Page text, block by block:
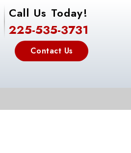
225-535-3731
Call Us Today!
225-535-3731
Contact Us